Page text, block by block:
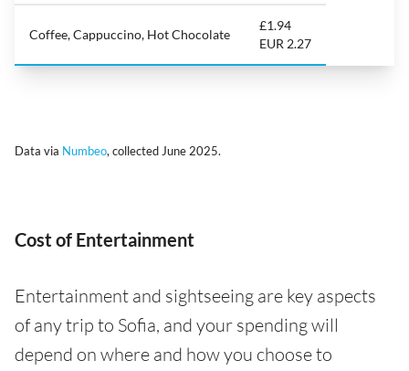
Coffee, Cappuccino, Hot Chocolate
£1.94
EUR 2.27
Data via Numbeo, collected June 2025.
Cost of Entertainment
Entertainment and sightseeing are key aspects
of any trip to Sofia, and your spending will
depend on where and how you choose to